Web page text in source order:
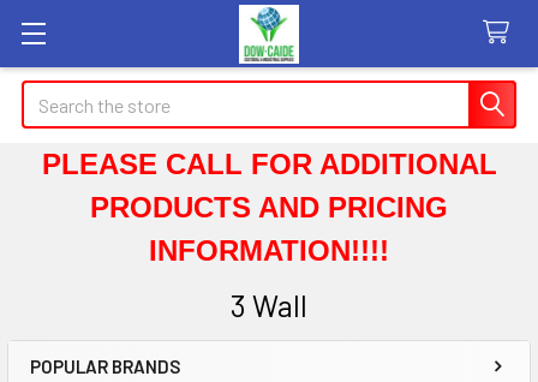
Search
PLEASE CALL FOR ADDITIONAL
PRODUCTS AND PRICING
INFORMATION!!!!
3 Wall
POPULAR BRANDS